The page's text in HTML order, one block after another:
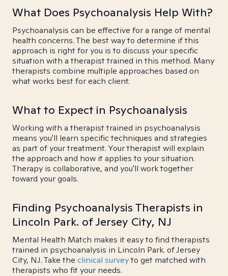
What Does Psychoanalysis Help With?
Psychoanalysis can be effective for a range of mental
health concerns. The best way to determine if this
approach is right for you is to discuss your specific
situation with a therapist trained in this method. Many
therapists combine multiple approaches based on
what works best for each client.
What to Expect in Psychoanalysis
Working with a therapist trained in psychoanalysis
means you'll learn specific techniques and strategies
as part of your treatment. Your therapist will explain
the approach and how it applies to your situation.
Therapy is collaborative, and you'll work together
toward your goals.
Finding Psychoanalysis Therapists in
Lincoln Park. of Jersey City, NJ
Mental Health Match makes it easy to find therapists
trained in psychoanalysis in Lincoln Park. of Jersey
City, NJ. Take the clinical surveyto get matched with
therapists who fit your needs.